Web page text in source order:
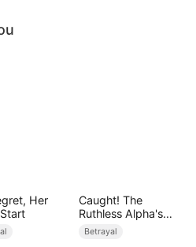
Her
Caught! The
Ruthless Alpha's
Runaway Luna
Betrayal